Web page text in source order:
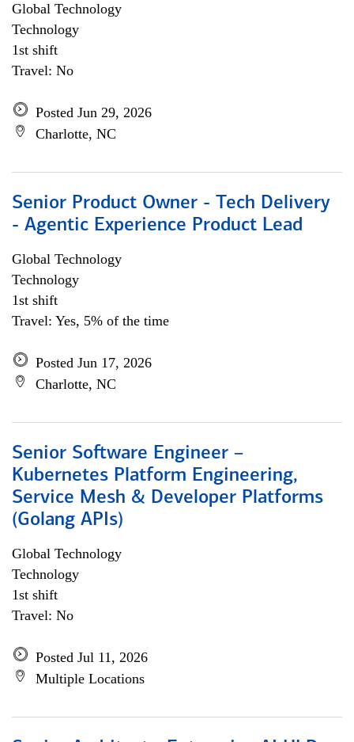
Global Technology
Technology
1st shift
Travel: No
Posted Jun 29, 2026
Charlotte, NC
Senior Product Owner - Tech Delivery
- Agentic Experience Product Lead
Global Technology
Technology
1st shift
Travel: Yes, 5% of the time
Posted Jun 17, 2026
Charlotte, NC
Senior Software Engineer –
Kubernetes Platform Engineering,
Service Mesh & Developer Platforms
(Golang APIs)
Global Technology
Technology
1st shift
Travel: No
Posted Jul 11, 2026
Multiple Locations